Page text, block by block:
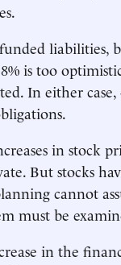
liabilities,
is too
In either case,
in stock
But stocks
cannot
must be
in the